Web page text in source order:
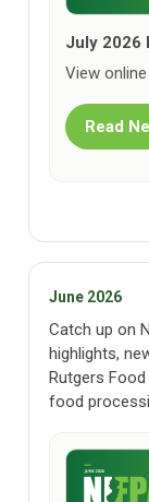
July 2026
View
Read
June 2026
Catch up on
highlights,
Rutgers
food